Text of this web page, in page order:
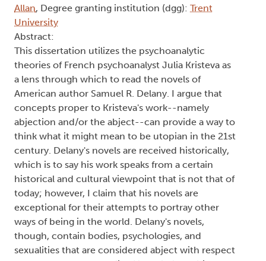
Allan, Degree granting institution (dgg): Trent
University
Abstract:
This dissertation utilizes the psychoanalytic
theories of French psychoanalyst Julia Kristeva as
a lens through which to read the novels of
American author Samuel R. Delany. I argue that
concepts proper to Kristeva's work--namely
abjection and/or the abject--can provide a way to
think what it might mean to be utopian in the 21st
century. Delany's novels are received historically,
which is to say his work speaks from a certain
historical and cultural viewpoint that is not that of
today; however, I claim that his novels are
exceptional for their attempts to portray other
ways of being in the world. Delany's novels,
though, contain bodies, psychologies, and
sexualities that are considered abject with respect